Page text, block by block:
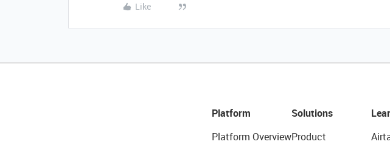
Like
Platform
Platform Overview
Solutions
Product